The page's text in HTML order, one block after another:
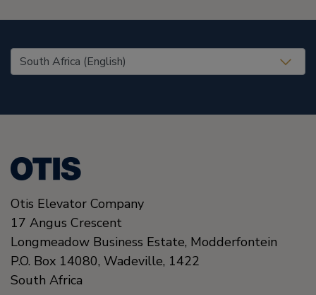
United States (EN)
Otis Elevator Company
17 Angus Crescent
Longmeadow Business Estate, Modderfontein
P.O. Box 14080, Wadeville, 1422
South Africa